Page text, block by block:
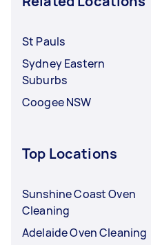
St Pauls
Sydney Eastern
Suburbs
Coogee NSW
Top Locations
Sunshine Coast Oven
Cleaning
Adelaide Oven Cleaning